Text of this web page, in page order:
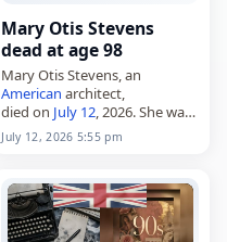
Mary Otis Stevens
dead at age 98
Mary Otis Stevens, an
American architect,
died on July 12, 2026. She was
born in New York City on
March 28, 1928, and built her
Massachusetts. Stevens…
July 12, 2026 5:55 pm